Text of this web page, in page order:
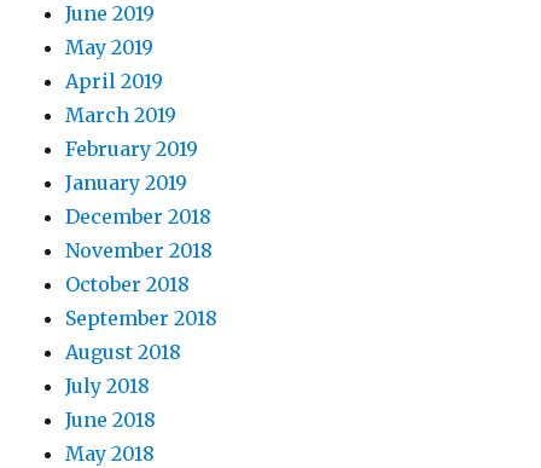
June 2019
May 2019
April 2019
March 2019
February 2019
January 2019
December 2018
November 2018
October 2018
September 2018
August 2018
July 2018
June 2018
May 2018